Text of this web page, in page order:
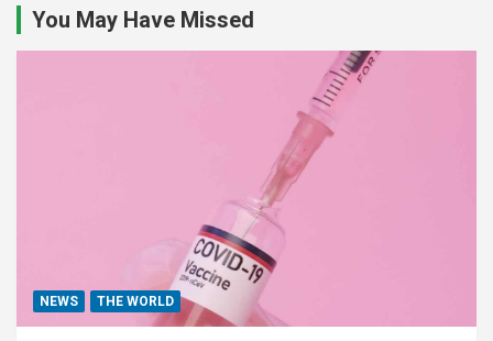
You May Have Missed
NEWS THE WORLD